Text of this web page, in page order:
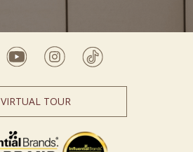
VIRTUAL TOUR